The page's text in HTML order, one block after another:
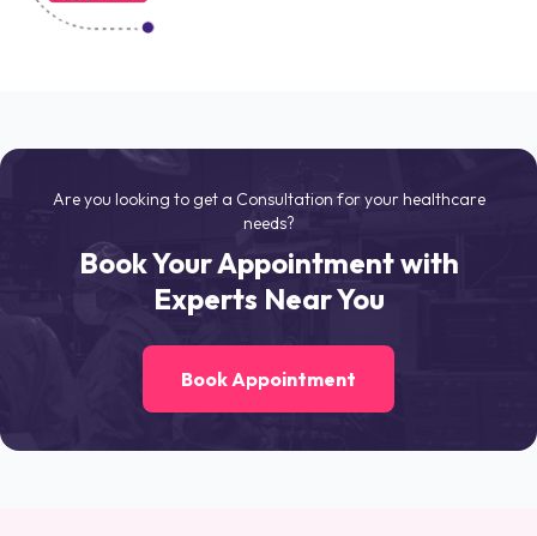
Are you looking to get a Consultation for your healthcare
needs?
Book Your Appointment with
Experts Near You
Book Appointment